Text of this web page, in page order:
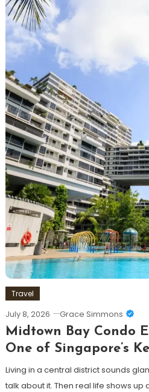
Travel
July 8, 2026 Grace Simmons
Midtown Bay Condo
One of Singapore’s
Living in a central district sounds
talk about it. Then real life shows up